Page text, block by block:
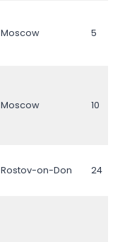
Moscow 5
Moscow 10
Rostov-on-Don 24